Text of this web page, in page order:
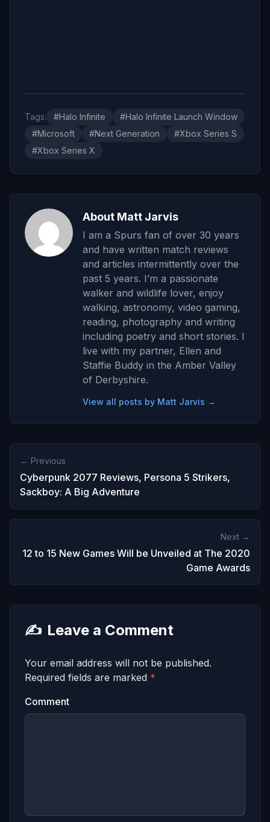
Tags: #Halo Infinite
#Halo Infinite Launch Window
#Microsoft
#Next Generation
#Xbox Series S
#Xbox Series X
About Matt Jarvis
I am a Spurs fan of over 30 years
and have written match reviews
and articles intermittently over the
past 5 years. I’m a passionate
walker and wildlife lover, enjoy
walking, astronomy, video gaming,
reading, photography and writing
including poetry and short stories. I
live with my partner, Ellen and
Staffie Buddy in the Amber Valley
of Derbyshire.
View all posts by Matt Jarvis →
← Previous
Cyberpunk 2077 Reviews, Persona 5 Strikers,
Sackboy: A Big Adventure
Next →
12 to 15 New Games Will be Unveiled at The 2020
Game Awards
✍️ Leave a Comment
Your email address will not be published.
Required fields are marked *
Comment